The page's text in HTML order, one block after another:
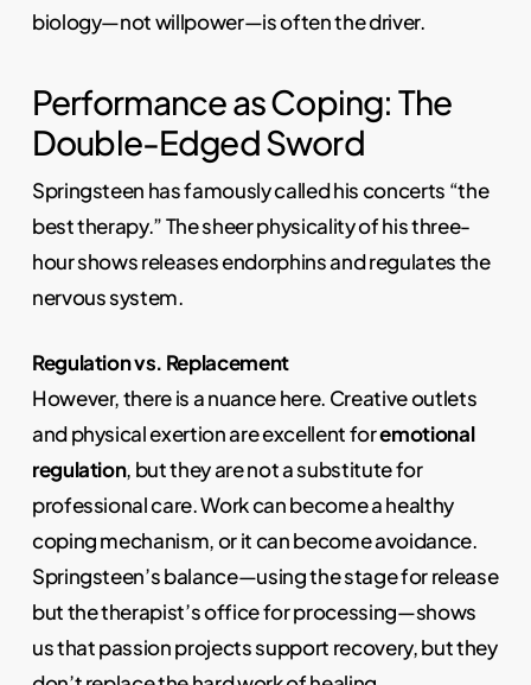
biology—not willpower—is often the driver.
Performance as Coping: The
Double-Edged Sword
Springsteen has famously called his concerts “the
best therapy.” The sheer physicality of his three-
hour shows releases endorphins and regulates the
nervous system.
Regulation vs. Replacement
However, there is a nuance here. Creative outlets
and physical exertion are excellent foremotional
regulation, but they are not a substitute for
professional care. Work can become a healthy
coping mechanism, or it can become avoidance.
Springsteen’s balance—using the stage for release
but the therapist’s office for processing—shows
us that passion projects support recovery, but they